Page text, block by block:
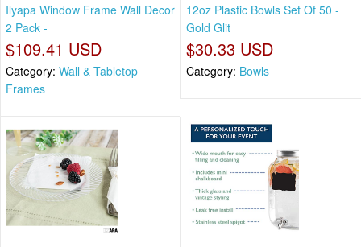
Ilyapa Window Frame Wall Decor
2 Pack -
$109.41 USD
Category: Wall & Tabletop
Frames
12oz Plastic Bowls Set Of 50 -
Gold Glit
$30.33 USD
Category: Bowls